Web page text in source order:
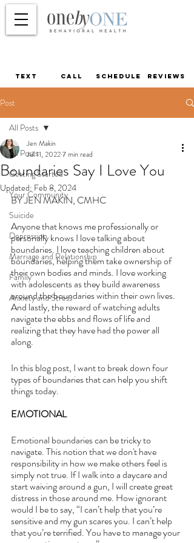
TEXT call schedule reviews
Post
All Posts
Getting Started
Your Community
Suicide
Depression
Marriage and Relationship
Family
Anxiety and Stress
All Posts
Boundaries Say I Love You
Jen Makin
Jul 11, 20227 min read
Updated: Feb 8, 2024
BY JEN MAKIN, CMHC
Anyone that knows me professionally or
personally knows I love talking about
boundaries. I love teaching children about
boundaries, helping them take ownership of
their own bodies and minds. I love working
with adolescents as they build awareness
around the boundaries within their own lives.
And lastly, the reward of watching adults
navigate the ebbs and flows of life and
realizing that they have had the power all
along.
In this blog post, I want to break down four
types of boundaries that can help you shift
things today.
EMOTIONAL
Emotional boundaries can be tricky to
navigate. This notion that we don't have
responsibility in how we make others feel is
simply not true. If I walk into a daycare and
start waiving around a gun, I will create great
distress in those around me. How ignorant
would I be to say, “I can’t help that you’re
sensitive and my gun scares you. I can’t help
that you’re terrified. You have to manage your